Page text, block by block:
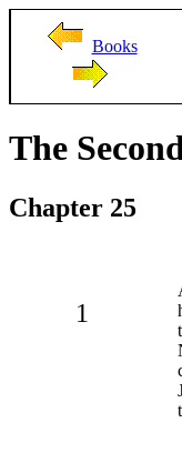
Books
The
Chapter 25
1